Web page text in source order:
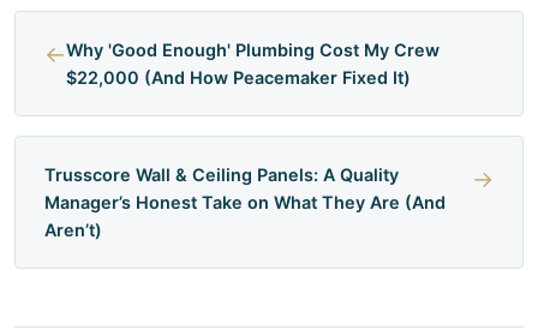
←Why 'Good Enough' Plumbing Cost My Crew
$22,000 (And How Peacemaker Fixed It)
Trusscore Wall & Ceiling Panels: A Quality
Manager’s Honest Take on What They Are (And
Aren’t)
→